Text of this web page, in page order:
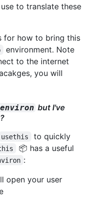
to translate these
for how to bring this
environment. Note
to the internet
you will
but I've
usethis
to quickly
📦 has a useful
:
open your user